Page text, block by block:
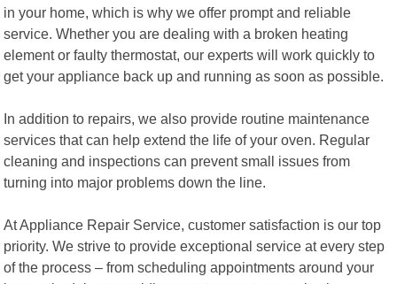
in your home, which is why we offer prompt and reliable
service. Whether you are dealing with a broken heating
element or faulty thermostat, our experts will work quickly to
get your appliance back up and running as soon as possible.
In addition to repairs, we also provide routine maintenance
services that can help extend the life of your oven. Regular
cleaning and inspections can prevent small issues from
turning into major problems down the line.
At Appliance Repair Service, customer satisfaction is our top
priority. We strive to provide exceptional service at every step
of the process – from scheduling appointments around your